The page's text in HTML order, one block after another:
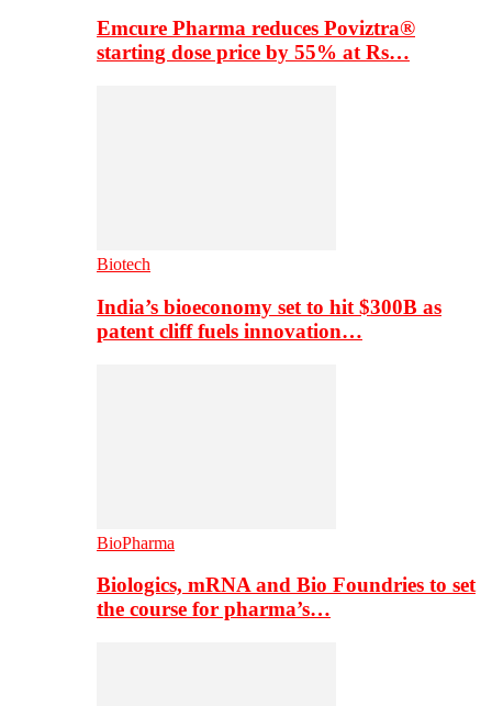
Emcure Pharma reduces Poviztra®
starting dose price by 55% at Rs…
Biotech
India’s bioeconomy set to hit $300B as
patent cliff fuels innovation…
BioPharma
Biologics, mRNA and Bio Foundries to set
the course for pharma’s…